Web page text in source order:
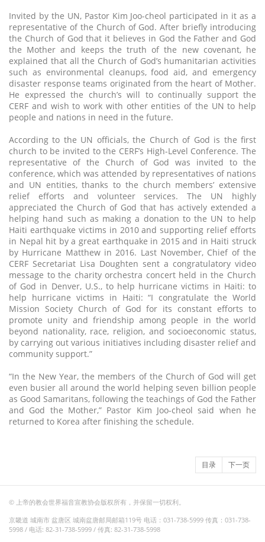
Invited by the UN, Pastor Kim Joo-cheol participated in it as a
representative of the Church of God. After briefly introducing
the Church of God that it believes in God the Father and God
the Mother and keeps the truth of the new covenant, he
explained that all the Church of God’s humanitarian activities
such as environmental cleanups, food aid, and emergency
disaster response teams originated from the heart of Mother.
He expressed the church’s will to continually support the
CERF and wish to work with other entities of the UN to help
people and nations in need in the future.
According to the UN officials, the Church of God is the first
church to be invited to the CERF’s High-Level Conference. The
representative of the Church of God was invited to the
conference, which was attended by representatives of nations
and UN entities, thanks to the church members’ extensive
relief efforts and volunteer services. The UN highly
appreciated the Church of God that has actively extended a
helping hand such as making a donation to the UN to help
Haiti earthquake victims in 2010 and supporting relief efforts
in Nepal hit by a great earthquake in 2015 and in Haiti struck
by Hurricane Matthew in 2016. Last November, Chief of the
CERF Secretariat Lisa Doughten sent a congratulatory video
message to the charity orchestra concert held in the Church
of God in Denver, U.S., to help hurricane victims in Haiti: to
help hurricane victims in Haiti: “I congratulate the World
Mission Society Church of God for its constant efforts to
promote unity and friendship among people in the world
beyond nationality, race, religion, and socioeconomic status,
by carrying out various initiatives including disaster relief and
community support.”
“In the New Year, the members of the Church of God will get
even busier all around the world helping seven billion people
as Good Samaritans, following the teachings of God the Father
and God the Mother,” Pastor Kim Joo-cheol said when he
returned to Korea after finishing the schedule.
目录 下一页
© 上帝的教会世界福音宣教协会版权所有，并保留一切权利。
京畿道 城南市 盆唐区 城南盆唐邮局邮箱119号 电话：031-738-5999 传真：031-738-
5998 / 电话: 82-31-738-5999 / 传真: 82-31-738-5998